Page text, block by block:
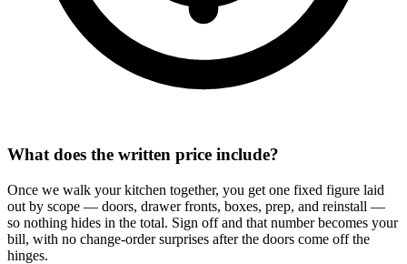
What does the written price include?
Once we walk your kitchen together, you get one fixed figure laid
out by scope — doors, drawer fronts, boxes, prep, and reinstall —
so nothing hides in the total. Sign off and that number becomes your
bill, with no change-order surprises after the doors come off the
hinges.